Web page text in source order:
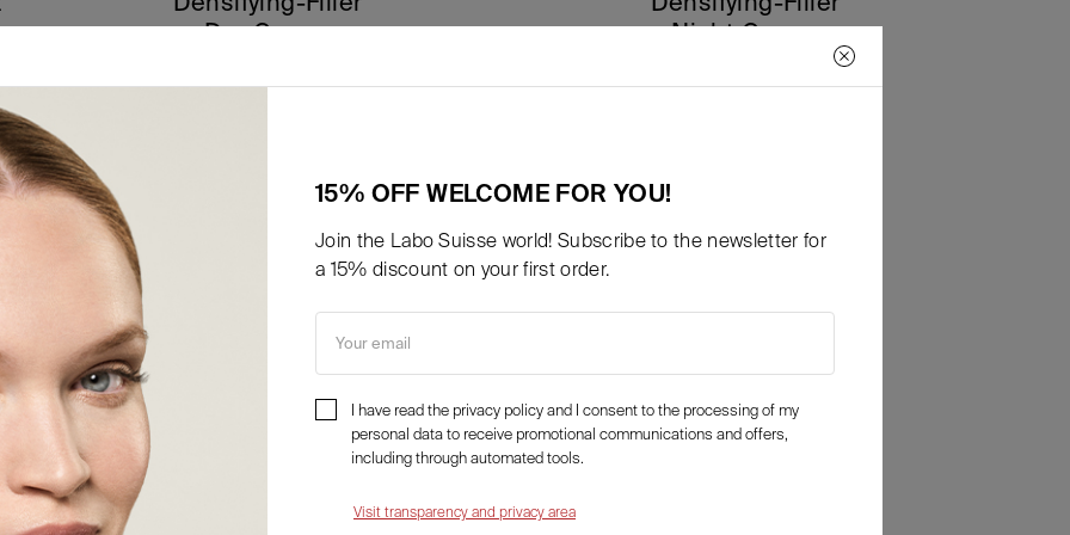
Day Cream
a partire da 85,50€
Night Cream
a partire da 90,00€
15% OFF WELCOME FOR YOU!
Join the Labo Suisse world! Subscribe to the newsletter for
a 15% discount on your first order.
Your email
I have read the privacy policy and I consent to the processing of my
personal data to receive promotional communications and offers,
including through automated tools.
Visit transparency and privacy area